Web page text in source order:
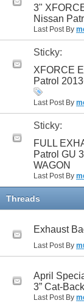
3"
Nissan
Last Post By
Sticky:
XFORCE
Patrol
Last Post By
Sticky:
FULL
Patrol GU
WAGON
Last Post By
Threads
Exhaust
Last Post By
April
3” Cat-
Last Post By